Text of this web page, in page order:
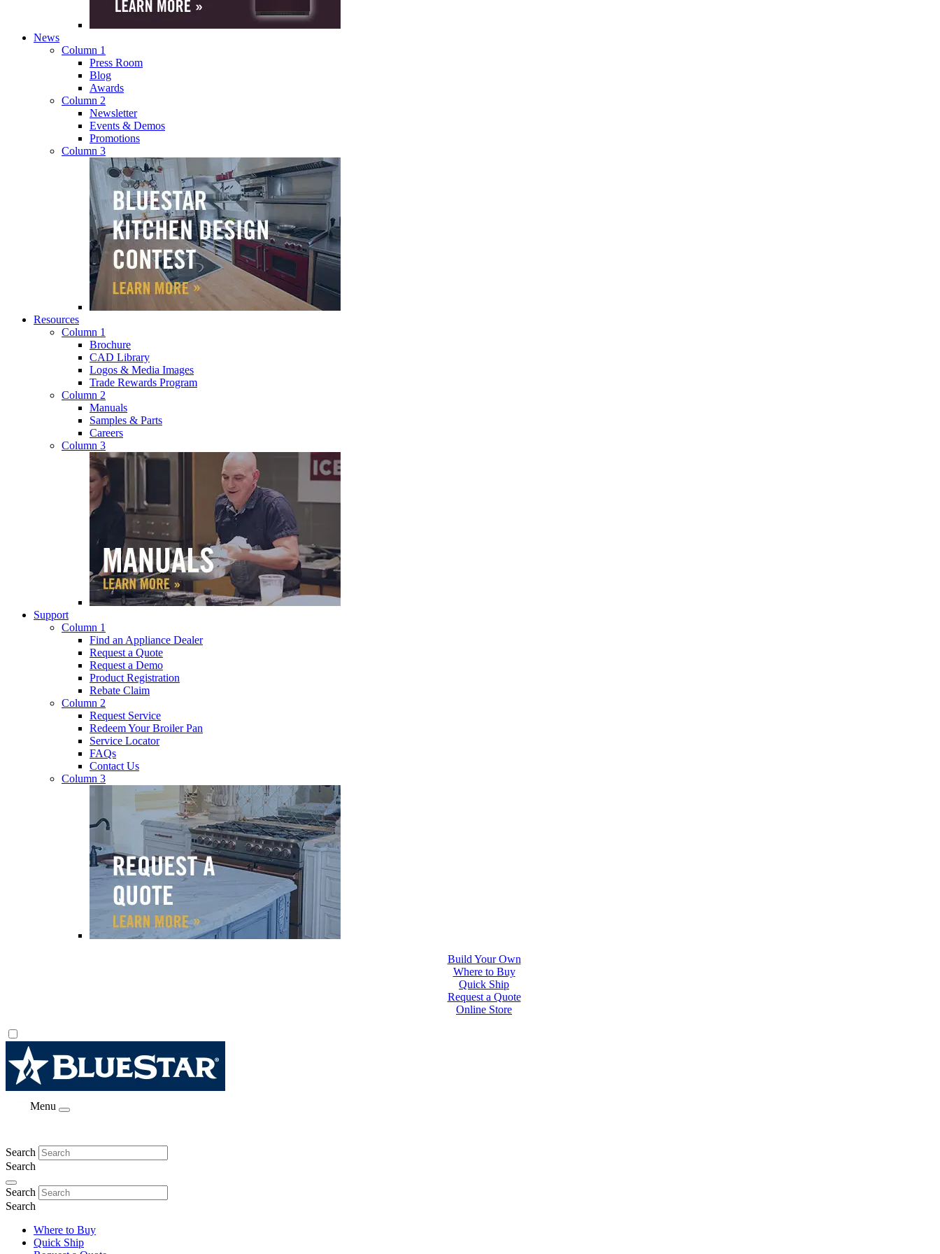
News
Column 1
Press Room
Blog
Awards
Column 2
Newsletter
Events & Demos
Promotions
Column 3
Resources
Column 1
Brochure
CAD Library
Logos & Media Images
Trade Rewards Program
Column 2
Manuals
Samples & Parts
Careers
Column 3
Support
Column 1
Find an Appliance Dealer
Request a Quote
Request a Demo
Product Registration
Rebate Claim
Column 2
Request Service
Redeem Your Broiler Pan
Service Locator
FAQs
Contact Us
Column 3
Where to Buy
Quick Ship
Request a Quote
Online Store
Build Your Own
Menu
Search
Search
Search
Search
Where to Buy
Quick Ship